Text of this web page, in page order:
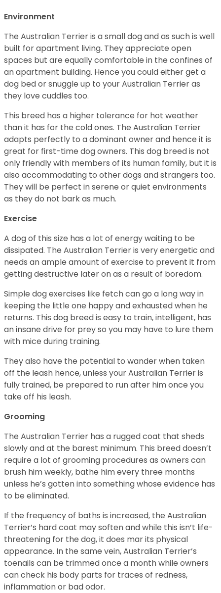
Environment
The Australian Terrier is a small dog and as such is well
built for apartment living. They appreciate open
spaces but are equally comfortable in the confines of
an apartment building. Hence you could either get a
dog bed or snuggle up to your Australian Terrier as
they love cuddles too.
This breed has a higher tolerance for hot weather
than it has for the cold ones. The Australian Terrier
adapts perfectly to a dominant owner and hence it is
great for first-time dog owners. This dog breed is not
only friendly with members of its human family, but it is
also accommodating to other dogs and strangers too.
They will be perfect in serene or quiet environments
as they do not bark as much.
Exercise
A dog of this size has a lot of energy waiting to be
dissipated. The Australian Terrier is very energetic and
needs an ample amount of exercise to prevent it from
getting destructive later on as a result of boredom.
Simple dog exercises like fetch can go a long way in
keeping the little one happy and exhausted when he
returns. This dog breed is easy to train, intelligent, has
an insane drive for prey so you may have to lure them
with mice during training.
They also have the potential to wander when taken
off the leash hence, unless your Australian Terrier is
fully trained, be prepared to run after him once you
take off his leash.
Grooming
The Australian Terrier has a rugged coat that sheds
slowly and at the barest minimum. This breed doesn’t
require a lot of grooming procedures as owners can
brush him weekly, bathe him every three months
unless he’s gotten into something whose evidence has
to be eliminated.
If the frequency of baths is increased, the Australian
Terrier’s hard coat may soften and while this isn’t life-
threatening for the dog, it does mar its physical
appearance. In the same vein, Australian Terrier’s
toenails can be trimmed once a month while owners
can check his body parts for traces of redness,
inflammation or bad odor.